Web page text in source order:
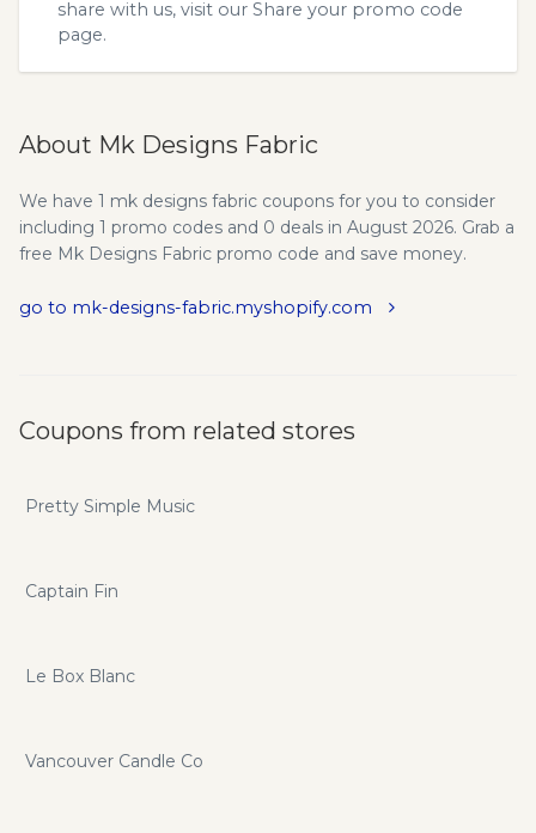
share with us, visit our Share your promo code
page.
About Mk Designs Fabric
We have 1 mk designs fabric coupons for you to consider
including 1 promo codes and 0 deals in August 2026. Grab a
free Mk Designs Fabric promo code and save money.
go to mk-designs-fabric.myshopify.com
Coupons from related stores
Pretty Simple Music
Captain Fin
Le Box Blanc
Vancouver Candle Co